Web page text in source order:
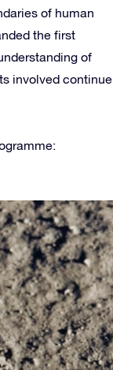
of human
the first
of
involved continue